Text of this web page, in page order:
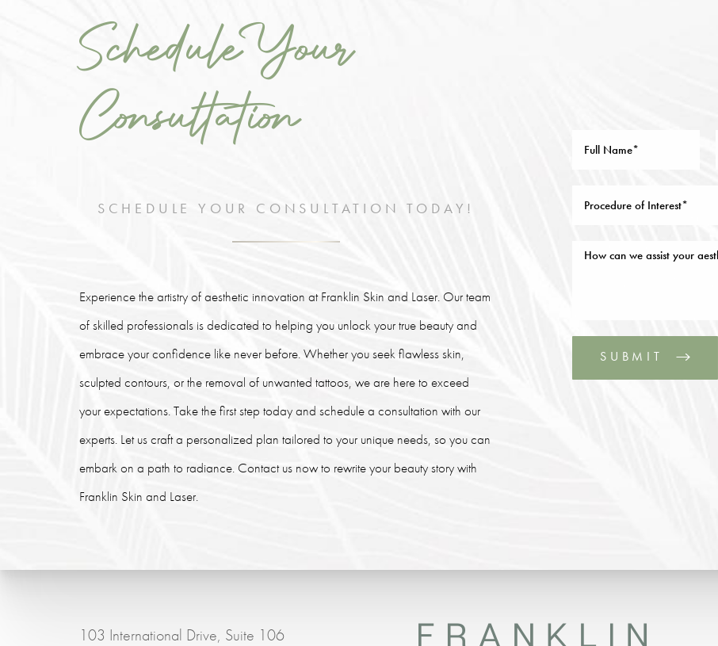
Schedule Your
Consultation
SCHEDULE YOUR CONSULTATION TODAY!
Experience the artistry of aesthetic innovation at Franklin Skin and Laser. Our team
of skilled professionals is dedicated to helping you unlock your true beauty and
embrace your confidence like never before. Whether you seek flawless skin,
sculpted contours, or the removal of unwanted tattoos, we are here to exceed
your expectations. Take the first step today and schedule a consultation with our
experts. Let us craft a personalized plan tailored to your unique needs, so you can
embark on a path to radiance. Contact us now to rewrite your beauty story with
Franklin Skin and Laser.
SUBMIT
103 International Drive, Suite 106